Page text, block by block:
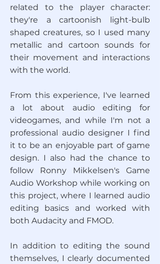
related to the player character:
they're a cartoonish light-bulb
shaped creatures, so I used many
metallic and cartoon sounds for
their movement and interactions
with the world.
From this experience, I've learned
a lot about audio editing for
videogames, and while I'm not a
professional audio designer I find
it to be an enjoyable part of game
design. I also had the chance to
follow Ronny Mikkelsen's Game
Audio Workshop while working on
this project, where I learned audio
editing basics and worked with
both Audacity and FMOD.
In addition to editing the sound
themselves, I clearly documented